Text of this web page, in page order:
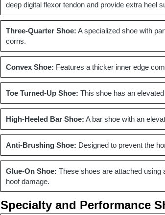
deep digital flexor tendon and provide extra heel
Three-Quarter Shoe: A specialized shoe with
corns.
Convex Shoe: Features a thicker inner edge
Toe Turned-Up Shoe: This shoe has an
High-Heeled Bar Shoe: A bar shoe with an
Anti-Brushing Shoe: Designed to prevent the
Glue-On Shoe: These shoes are attached using
hoof damage.
Specialty and Performance